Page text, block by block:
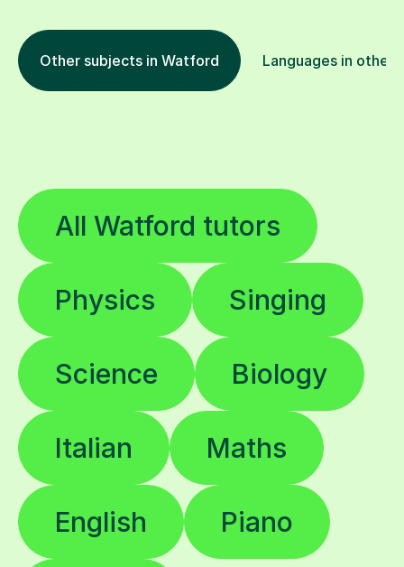
Other subjects in Watford Languages in other
All Watford tutors
Physics Singing
Science Biology
Italian Maths
English Piano